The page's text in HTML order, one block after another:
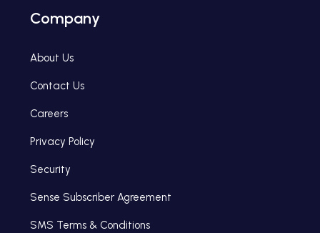
Company
About Us
Contact Us
Careers
Privacy Policy
Security
Sense Subscriber Agreement
SMS Terms & Conditions